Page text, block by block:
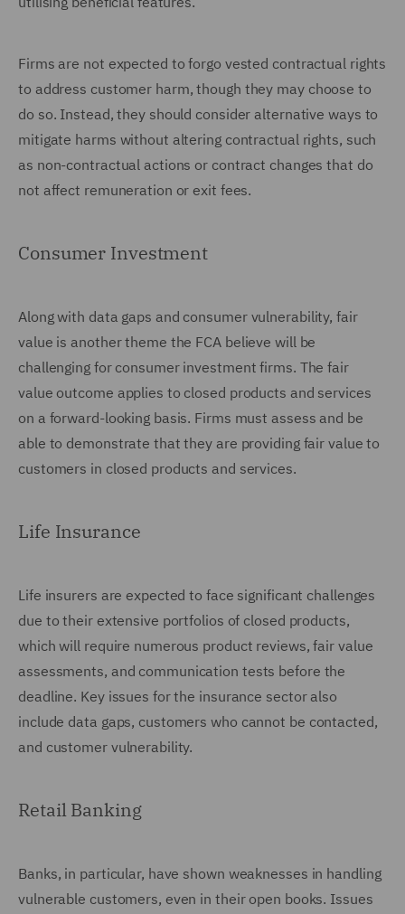
Firms are not expected to forgo vested contractual rights
to address customer harm, though they may choose to
do so. Instead, they should consider alternative ways to
mitigate harms without altering contractual rights, such
as non-contractual actions or contract changes that do
not affect remuneration or exit fees.
Consumer Investment
Along with data gaps and consumer vulnerability, fair
value is another theme the FCA believe will be
challenging for consumer investment firms. The fair
value outcome applies to closed products and services
on a forward-looking basis. Firms must assess and be
able to demonstrate that they are providing fair value to
customers in closed products and services.
Life Insurance
Life insurers are expected to face significant challenges
due to their extensive portfolios of closed products,
which will require numerous product reviews, fair value
assessments, and communication tests before the
deadline. Key issues for the insurance sector also
include data gaps, customers who cannot be contacted,
and customer vulnerability.
Retail Banking
Banks, in particular, have shown weaknesses in handling
vulnerable customers, even in their open books. Issues